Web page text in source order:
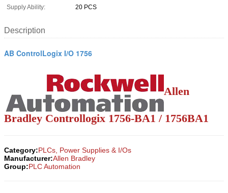
Supply Ability:
20 PCS
Description
AB ControlLogix I/O 1756
Allen
Bradley Controllogix 1756-BA1 / 1756BA1
Category:PLCs, Power Supplies & I/Os
Manufacturer:Allen Bradley
Group:PLC Automation